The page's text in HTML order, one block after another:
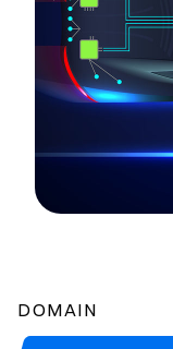
DOMAIN